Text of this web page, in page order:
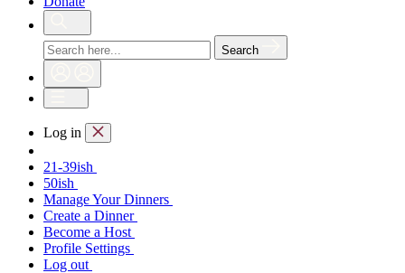
Search
Log in
21-39ish
50ish
Manage Your Dinners
Create a Dinner
Become a Host
Profile Settings
Log out